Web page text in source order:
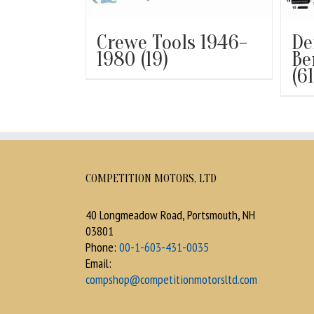
Crewe Tools 1946-
1980 (19)
COMPETITION MOTORS, LTD
40 Longmeadow Road, Portsmouth, NH
03801
Phone: 00-1-603-431-0035
Email:
compshop@competitionmotorsltd.com